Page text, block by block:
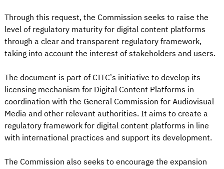
Through this request, the Commission seeks to raise the
level of regulatory maturity for digital content platforms
through a clear and transparent regulatory framework,
taking into account the interest of stakeholders and users.
The document is part of CITC’s initiative to develop its
licensing mechanism for Digital Content Platforms in
coordination with the General Commission for Audiovisual
Media and other relevant authorities. It aims to create a
regulatory framework for digital content platforms in line
with international practices and support its development.
The Commission also seeks to encourage the expansion